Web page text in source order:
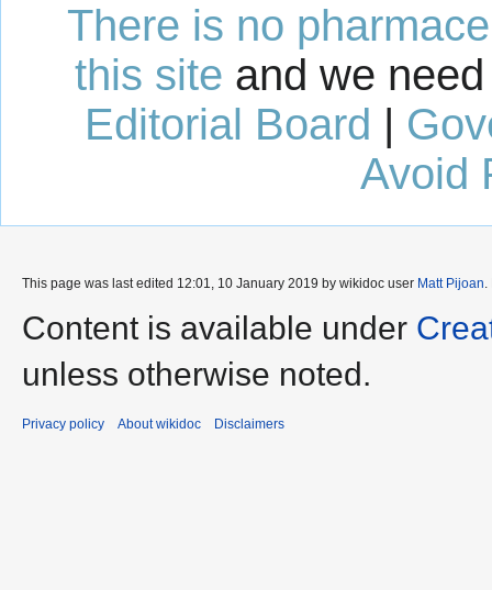
There is no
this site and we
Editorial Board |
Avoid
This page was last edited 12:01, 10 January 2019 by wikidoc user Matt Pijoan.
Content is available under
unless otherwise noted.
Privacy policy About wikidoc Disclaimers